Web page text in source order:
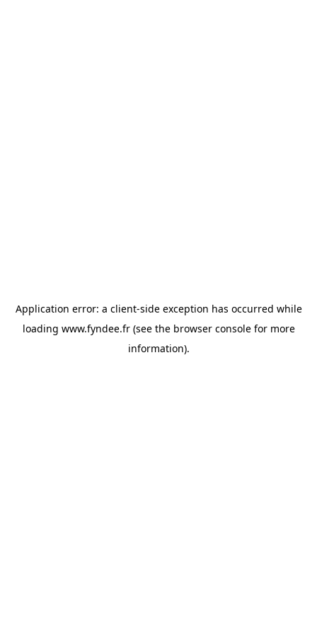
Application error: a client-side exception has occurred while
loading www.fyndee.fr(see the browser consolefor more
information).